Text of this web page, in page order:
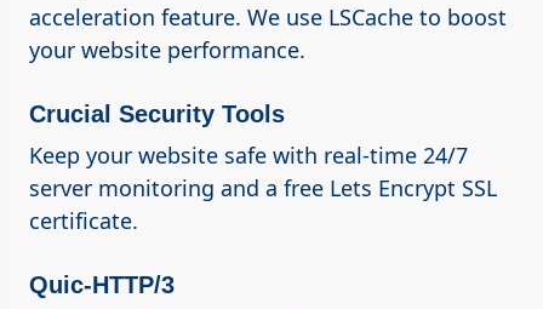
acceleration feature. We use LSCache to boost
your website performance.
Crucial Security Tools
Keep your website safe with real-time 24/7
server monitoring and a free Lets Encrypt SSL
certificate.
Quic-HTTP/3